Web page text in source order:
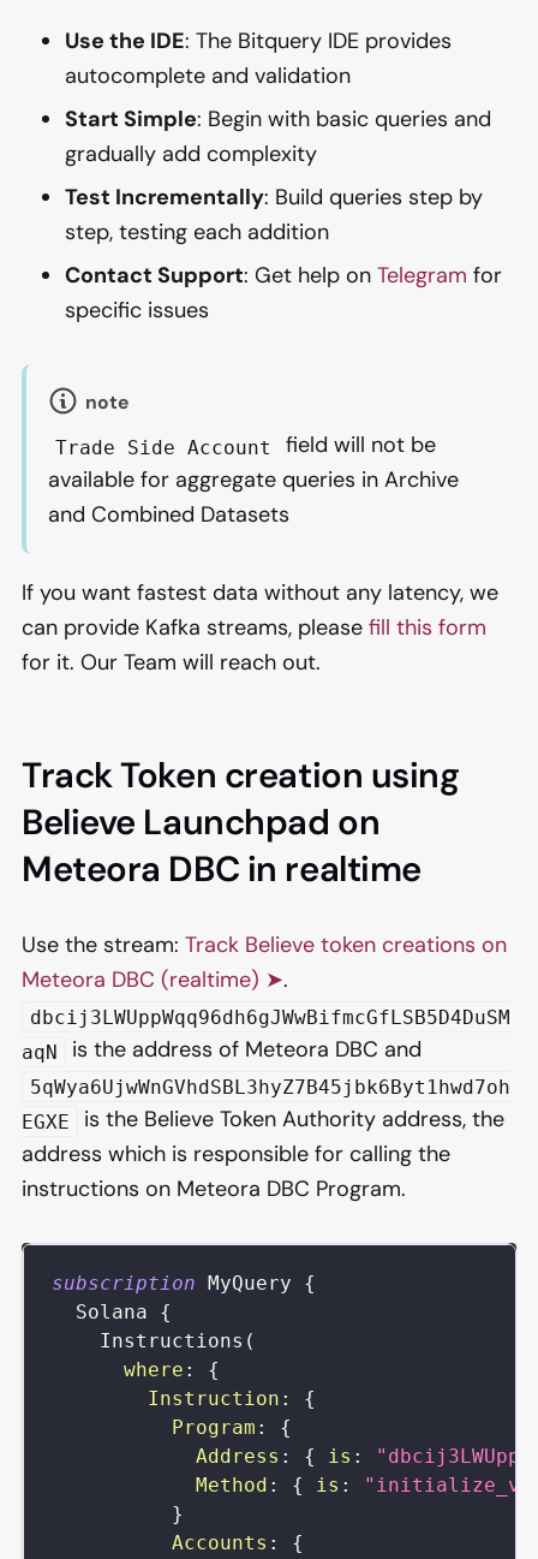
Use the IDE: The Bitquery IDE provides
autocomplete and validation
Start Simple: Begin with basic queries and
gradually add complexity
Test Incrementally: Build queries step by
step, testing each addition
Contact Support: Get help on Telegram for
specific issues
note
Trade Side Account
field will not be
available for aggregate queries in Archive
and Combined Datasets
If you want fastest data without any latency, we
can provide Kafka streams, please fill this form
for it. Our Team will reach out.
Track Token creation using
Believe Launchpad on
Meteora DBC in realtime
Use the stream: Track Believe token creations on
Meteora DBC (realtime) ➤.
dbcij3LWUppWqq96dh6gJWwBifmcGfLSB5D4DuSM
aqN
is the address of Meteora DBC and
5qWya6UjwWnGVhdSBL3hyZ7B45jbk6Byt1hwd7oh
EGXE
is the Believe Token Authority address, the
address which is responsible for calling the
instructions on Meteora DBC Program.
subscription MyQuery
{
Solana
{
Instructions (
where :
{
Instruction :
{
Program :
{
Address : { is :
Method : { is :
}
Accounts :
{